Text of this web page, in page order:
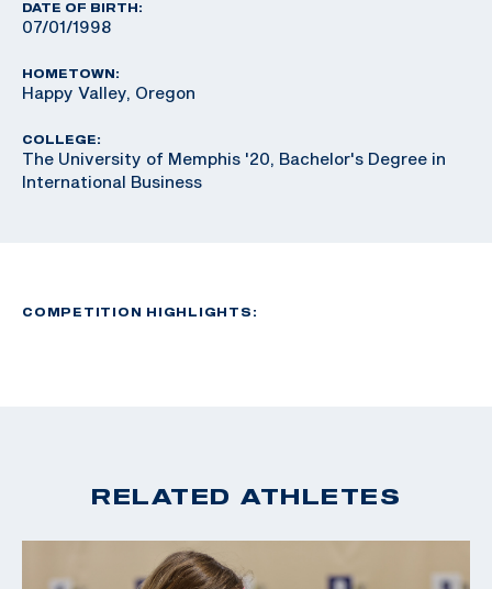
DATE OF BIRTH:
07/01/1998
HOMETOWN:
Happy Valley, Oregon
COLLEGE:
The University of Memphis '20, Bachelor's Degree in
International Business
COMPETITION HIGHLIGHTS:
RELATED ATHLETES